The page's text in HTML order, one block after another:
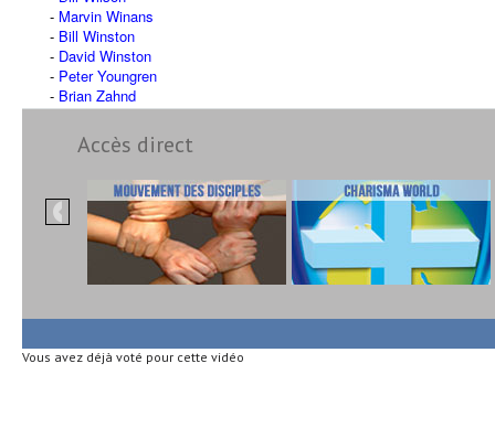
Marvin Winans
Bill Winston
David Winston
Peter Youngren
Brian Zahnd
Accès direct
Vous avez déjà voté pour cette vidéo